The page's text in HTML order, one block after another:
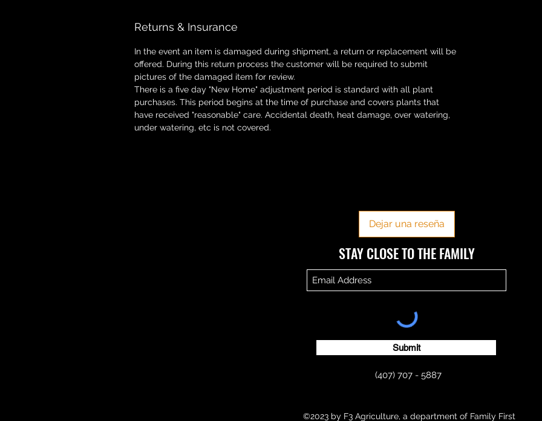
Returns & Insurance
In the event an item is damaged during shipment, a return or replacement will be
offered. During this return process the customer will be required to submit
pictures of the damaged item for review.
There is a five day "New Home" adjustment period is standard with all plant
purchases. This period begins at the time of purchase and covers plants that
have received "reasonable" care. Accidental death, heat damage, over watering,
under watering, etc is not covered.
Dejar una reseña
​​STAY CLOSE TO THE FAMILY
Submit
(407) 707 - 5887
©2023 by F3 Agriculture, a department of Family First